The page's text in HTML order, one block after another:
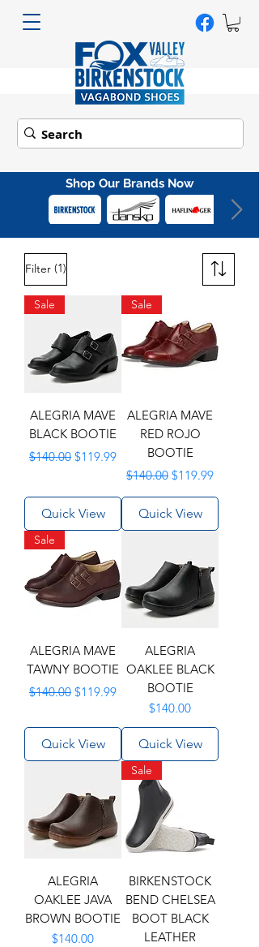
Shop Our Brands Now
Filter (1)
Sale
ALEGRIA MAVE
BLACK BOOTIE
Regular Price
$140.00 Sale Price
$119.99
Quick View
Sale
ALEGRIA MAVE
RED ROJO
BOOTIE
Regular Price
$140.00 Sale Price
$119.99
Quick View
Sale
ALEGRIA MAVE
TAWNY BOOTIE
Regular Price
$140.00 Sale Price
$119.99
Quick View
ALEGRIA
OAKLEE BLACK
BOOTIE
Price
$140.00
Quick View
ALEGRIA
OAKLEE JAVA
BROWN BOOTIE
Price
$140.00
Sale
BIRKENSTOCK
BEND CHELSEA
BOOT BLACK
LEATHER